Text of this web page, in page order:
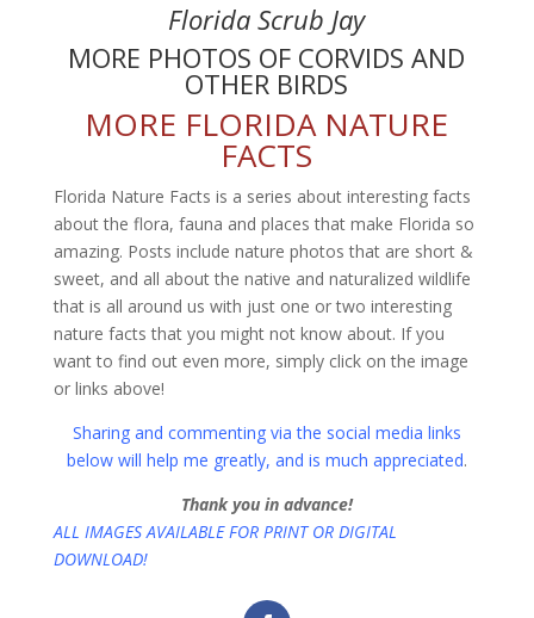
Florida Scrub Jay
MORE PHOTOS OF CORVIDS AND
OTHER BIRDS
MORE FLORIDA NATURE
FACTS
Florida Nature Facts is a series about interesting facts
about the flora, fauna and places that make Florida so
amazing. Posts include nature photos that are short &
sweet, and all about the native and naturalized wildlife
that is all around us with just one or two interesting
nature facts that you might not know about. If you
want to find out even more, simply click on the image
or links above!
Sharing and commenting via the social media links
below will help me greatly, and is much appreciated.
Thank you in advance!
ALL IMAGES AVAILABLE FOR PRINT OR DIGITAL
DOWNLOAD!